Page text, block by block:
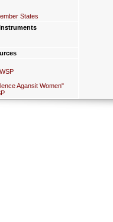
States
Agansit Women"